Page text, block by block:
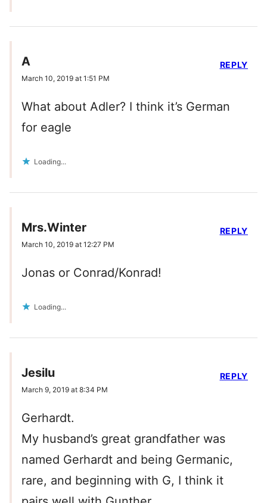
A
March 10, 2019 at 1:51 PM
What about Adler? I think it’s German
for eagle
Loading...
REPLY
Mrs.Winter
March 10, 2019 at 12:27 PM
Jonas or Conrad/Konrad!
Loading...
REPLY
Jesilu
March 9, 2019 at 8:34 PM
Gerhardt.
My husband’s great grandfather was
named Gerhardt and being Germanic,
rare, and beginning with G, I think it
REPLY